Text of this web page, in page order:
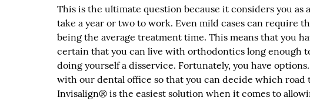
This is the ultimate question because it considers you
take a year or two to work. Even mild cases can require
being the average treatment time. This means that you
certain that you can live with orthodontics long enough
doing yourself a disservice. Fortunately, you have
with our dental office so that you can decide which
Invisalign® is the easiest solution when it comes to